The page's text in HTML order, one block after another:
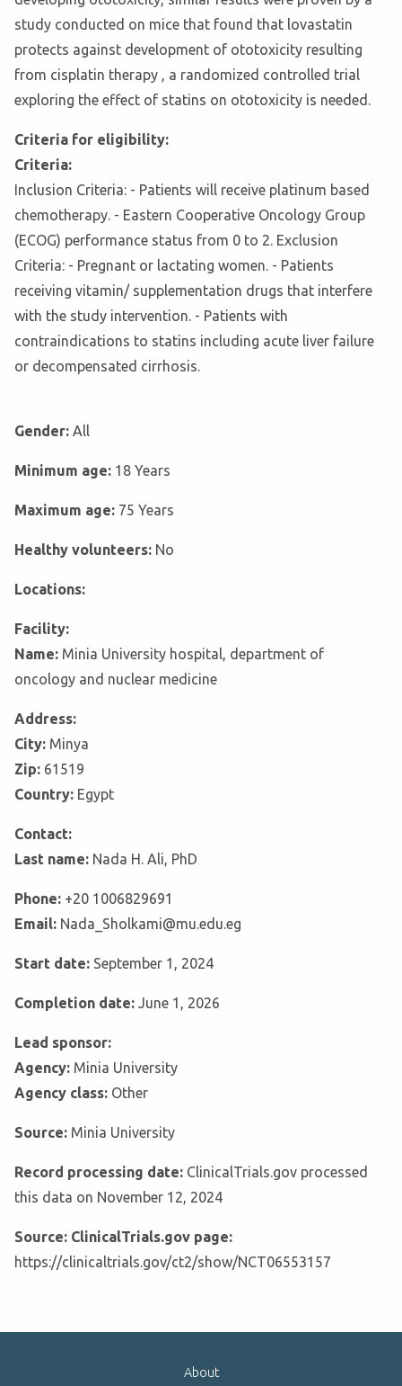
study conducted on mice that found that lovastatin
protects against development of ototoxicity resulting
from cisplatin therapy , a randomized controlled trial
exploring the effect of statins on ototoxicity is needed.
Criteria for eligibility:
Criteria:
Inclusion Criteria: - Patients will receive platinum based
chemotherapy. - Eastern Cooperative Oncology Group
(ECOG) performance status from 0 to 2. Exclusion
Criteria: - Pregnant or lactating women. - Patients
receiving vitamin/ supplementation drugs that interfere
with the study intervention. - Patients with
contraindications to statins including acute liver failure
or decompensated cirrhosis.
Gender: All
Minimum age: 18 Years
Maximum age: 75 Years
Healthy volunteers: No
Locations:
Facility:
Name: Minia University hospital, department of
oncology and nuclear medicine
Address:
City: Minya
Zip: 61519
Country: Egypt
Contact:
Last name: Nada H. Ali, PhD
Phone: +20 1006829691
Email: Nada_Sholkami@mu.edu.eg
Start date: September 1, 2024
Completion date: June 1, 2026
Lead sponsor:
Agency: Minia University
Agency class: Other
Source: Minia University
Record processing date: ClinicalTrials.gov processed
this data on November 12, 2024
Source: ClinicalTrials.gov page:
https://clinicaltrials.gov/ct2/show/NCT06553157
About